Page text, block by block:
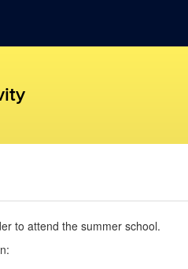
to attend the summer school.